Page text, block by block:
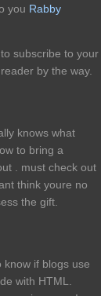
you Rabby
subscribe to your
by the way.
knows what
to bring a
. must check out
think youre no
the gift.
know if blogs use
with HTML.